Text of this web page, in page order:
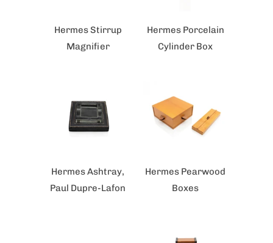
Hermes Stirrup
Magnifier
Hermes Porcelain
Cylinder Box
Hermes Ashtray,
Paul Dupre-Lafon
Hermes Pearwood
Boxes